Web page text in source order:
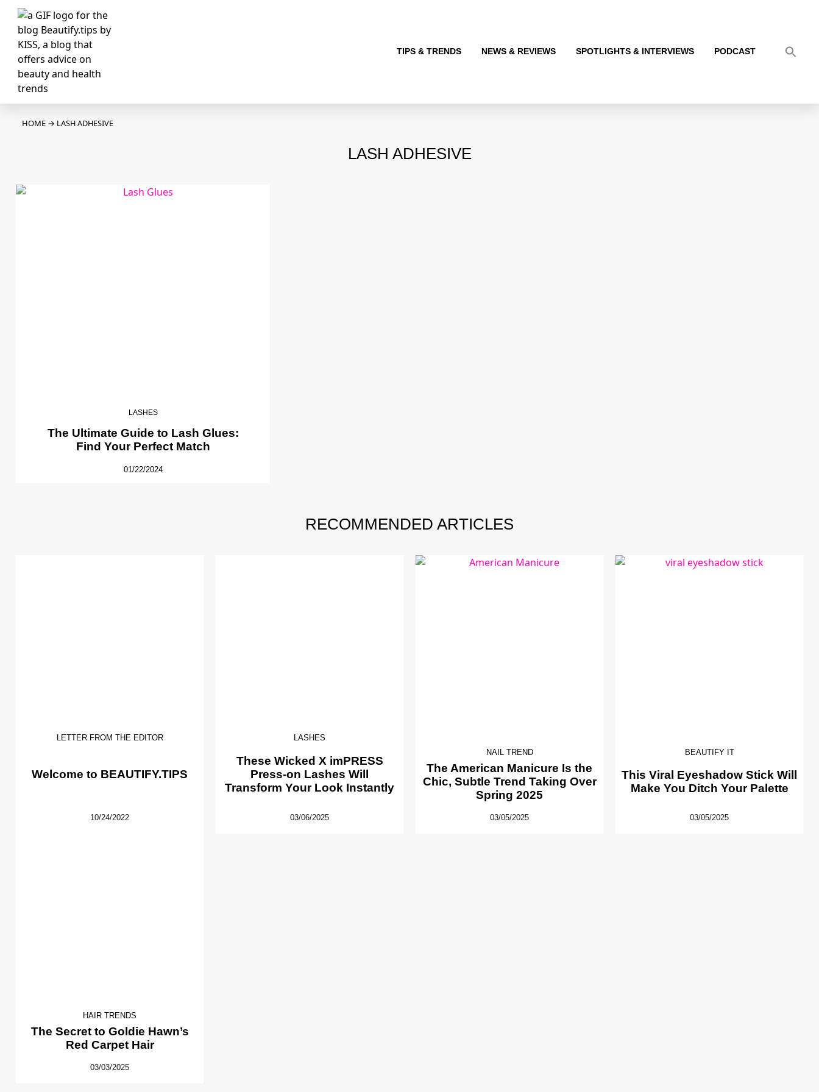
TIPS & TRENDS NEWS & REVIEWS SPOTLIGHTS & INTERVIEWS PODCAST
HOME → LASH ADHESIVE
LASH ADHESIVE
LASHES
The Ultimate Guide to Lash Glues:
Find Your Perfect Match
01/22/2024
RECOMMENDED ARTICLES
LETTER FROM THE EDITOR
Welcome to BEAUTIFY.TIPS
10/24/2022
LASHES
These Wicked X imPRESS
Press-on Lashes Will
Transform Your Look Instantly
03/06/2025
NAIL TREND
The American Manicure Is the
Chic, Subtle Trend Taking Over
Spring 2025
03/05/2025
BEAUTIFY IT
This Viral Eyeshadow Stick Will
Make You Ditch Your Palette
03/05/2025
HAIR TRENDS
The Secret to Goldie Hawn’s
Red Carpet Hair
03/03/2025